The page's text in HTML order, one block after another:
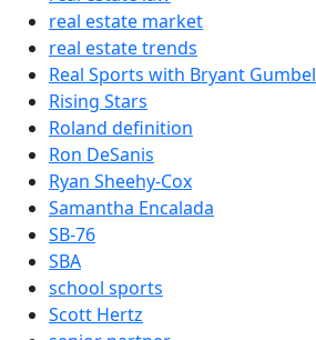
real estate market
real estate trends
Real Sports with Bryant Gumbel
Rising Stars
Roland definition
Ron DeSanis
Ryan Sheehy-Cox
Samantha Encalada
SB-76
SBA
school sports
Scott Hertz